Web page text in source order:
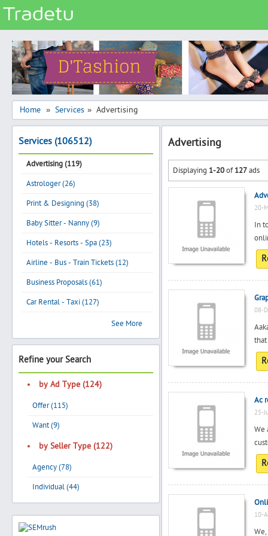
Categories
Classes
Services
Matrimonial
Real Estate
Community
Jobs
General
Vehicles
Electronics
Computers
Mobiles & Accessories
Post Free Ad
Sign In
Sign Up
Home » Services » Advertising
Services (106512)
Advertising (119)
Astrologer (26)
Print & Designing (38)
Baby Sitter - Nanny (9)
Hotels - Resorts - Spa (23)
Airline - Bus - Train Tickets (12)
Business Proposals (61)
Car Rental - Taxi (127)
See More
Refine your Search
by Ad Type (124)
Offer (115)
Want (9)
by Seller Type (122)
Agency (78)
Individual (44)
Advertising
Displaying 1-20of127ads
20-
In
08-
Ac
25-
We
10-